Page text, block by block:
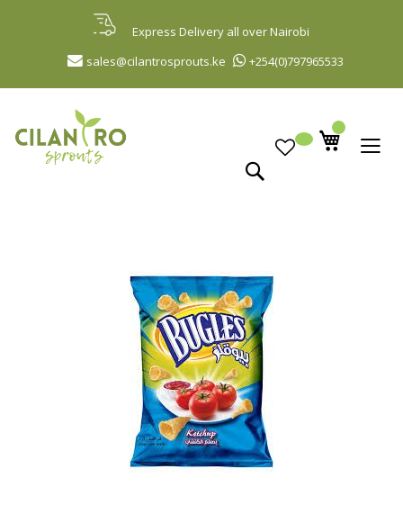
Express Delivery all over Nairobi
+254(0)797965533
sales@cilantrosprouts.ke
to
Content